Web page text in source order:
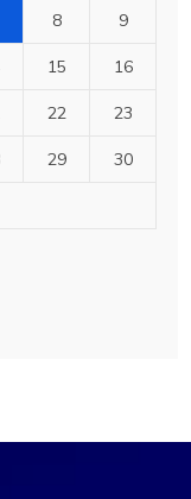
8 9
15 16
22 23
29 30